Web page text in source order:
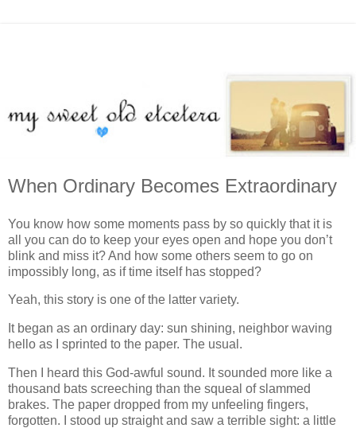
When Ordinary Becomes Extraordinary
You know how some moments pass by so quickly that it is
all you can do to keep your eyes open and hope you don’t
blink and miss it? And how some others seem to go on
impossibly long, as if time itself has stopped?
Yeah, this story is one of the latter variety.
It began as an ordinary day: sun shining, neighbor waving
hello as I sprinted to the paper. The usual.
Then I heard this God-awful sound. It sounded more like a
thousand bats screeching than the squeal of slammed
brakes. The paper dropped from my unfeeling fingers,
forgotten. I stood up straight and saw a terrible sight: a little